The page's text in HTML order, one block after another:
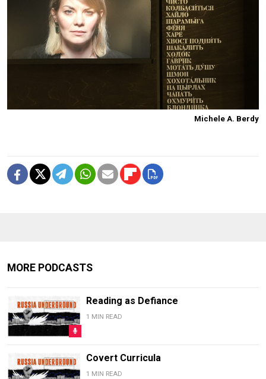
Michele A. Berdy
MORE PODCASTS
Reading as Defiance
1 MIN READ
Covert Curricula
1 MIN READ